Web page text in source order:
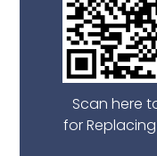
Scan here
for